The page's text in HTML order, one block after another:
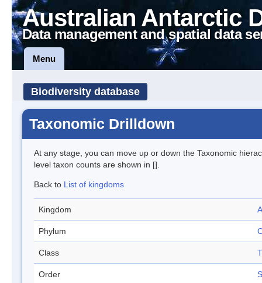
Australian Antarctic
Data management and spatial data
Menu
Biodiversity database
Taxonomic Drilldown
At any stage, you can move up or down the Taxonomic
level taxon counts are shown in [].
Back to List of kingdoms
Kingdom
Phylum
Class
Order